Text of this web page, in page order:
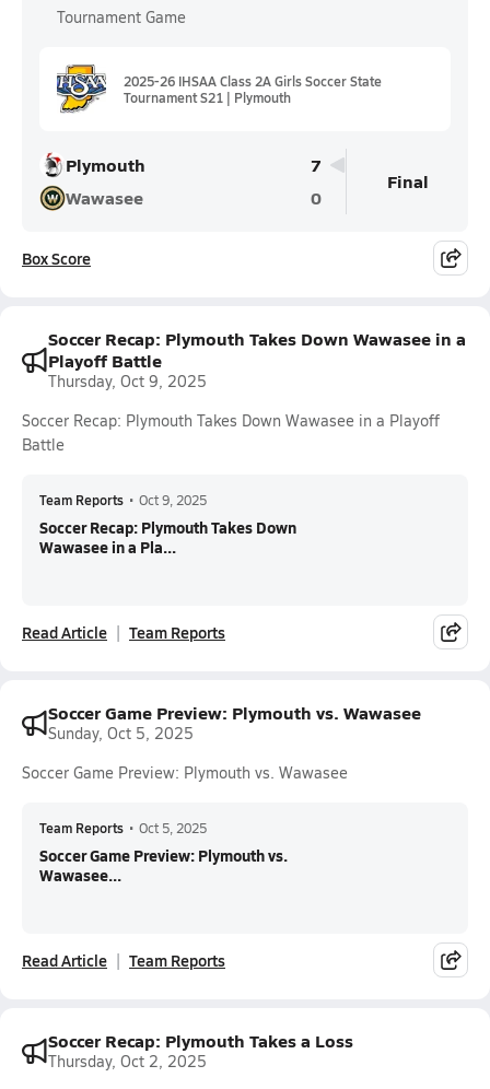
Tournament Game
2025-26 IHSAA Class 2A Girls Soccer State
Tournament S21 | Plymouth
Plymouth
7
Wawasee
0
Final
Box Score
Soccer Recap: Plymouth Takes Down Wawasee in a
Playoff Battle
Thursday, Oct 9, 2025
Soccer Recap: Plymouth Takes Down Wawasee in a Playoff
Battle
Team Reports • Oct 9, 2025
Soccer Recap: Plymouth Takes Down
Wawasee in a Pla...
Read Article Team Reports
Soccer Game Preview: Plymouth vs. Wawasee
Sunday, Oct 5, 2025
Soccer Game Preview: Plymouth vs. Wawasee
Team Reports • Oct 5, 2025
Soccer Game Preview: Plymouth vs.
Wawasee...
Read Article Team Reports
Soccer Recap: Plymouth Takes a Loss
Thursday, Oct 2, 2025